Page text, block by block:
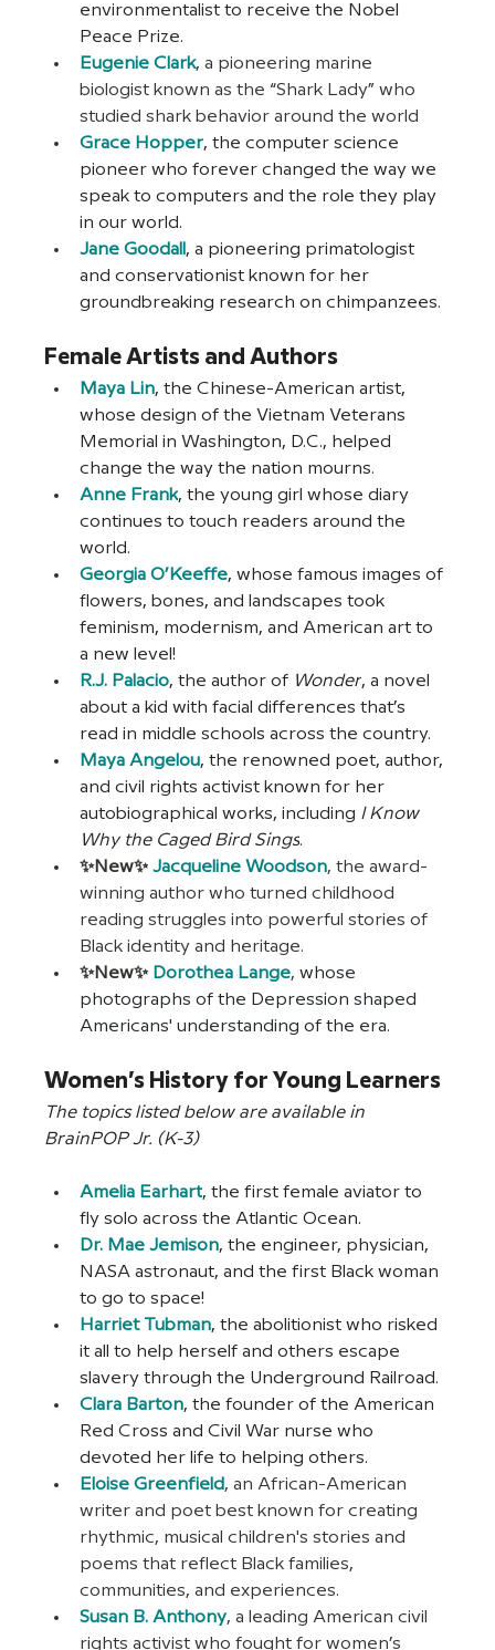
environmentalist to receive the Nobel
Peace Prize.
Eugenie Clark, a pioneering marine
biologist known as the “Shark Lady” who
studied shark behavior around the world
Grace Hopper, the computer science
pioneer who forever changed the way we
speak to computers and the role they play
in our world.
Jane Goodall , a pioneering primatologist
and conservationist known for her
groundbreaking research on chimpanzees.
Female Artists and Authors
Maya Lin, the Chinese-American artist,
whose design of the Vietnam Veterans
Memorial in Washington, D.C., helped
change the way the nation mourns.
Anne Frank, the young girl whose diary
continues to touch readers around the
world.
Georgia O’Keeffe, whose famous images of
flowers, bones, and landscapes took
feminism, modernism, and American art to
a new level!
R.J. Palacio, the author of Wonder, a novel
about a kid with facial differences that’s
read in middle schools across the country.
Maya Angelou, the renowned poet, author,
and civil rights activist known for her
autobiographical works, including I Know
Why the Caged Bird Sings.
✨New✨ Jacqueline Woodson, the award-
winning author who turned childhood
reading struggles into powerful stories of
Black identity and heritage.
✨New✨ Dorothea Lange, whose
photographs of the Depression shaped
Americans' understanding of the era.
Women’s History for Young Learners
The topics listed below are available in
BrainPOP Jr. (K-3)
Amelia Earhart, the first female aviator to
fly solo across the Atlantic Ocean.
Dr. Mae Jemison, the engineer, physician,
NASA astronaut, and the first Black woman
to go to space!
Harriet Tubman, the abolitionist who risked
it all to help herself and others escape
slavery through the Underground Railroad.
Clara Barton, the founder of the American
Red Cross and Civil War nurse who
devoted her life to helping others.
Eloise Greenfield , an African-American
writer and poet best known for creating
rhythmic, musical children's stories and
poems that reflect Black families,
communities, and experiences.
Susan B. Anthony, a leading American civil
rights activist who fought for women’s